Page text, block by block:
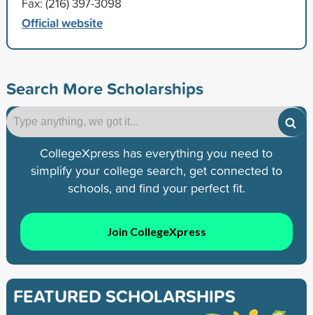
Official website
Search More Scholarships
CollegeXpress has everything you need to
simplify your college search, get connected to
schools, and find your perfect fit.
Join CollegeXpress
FEATURED SCHOLARSHIPS